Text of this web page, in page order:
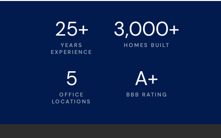
25+
YEARS
EXPERIENCE
3,000+
HOMES BUILT
5
OFFICE
LOCATIONS
A+
BBB RATING